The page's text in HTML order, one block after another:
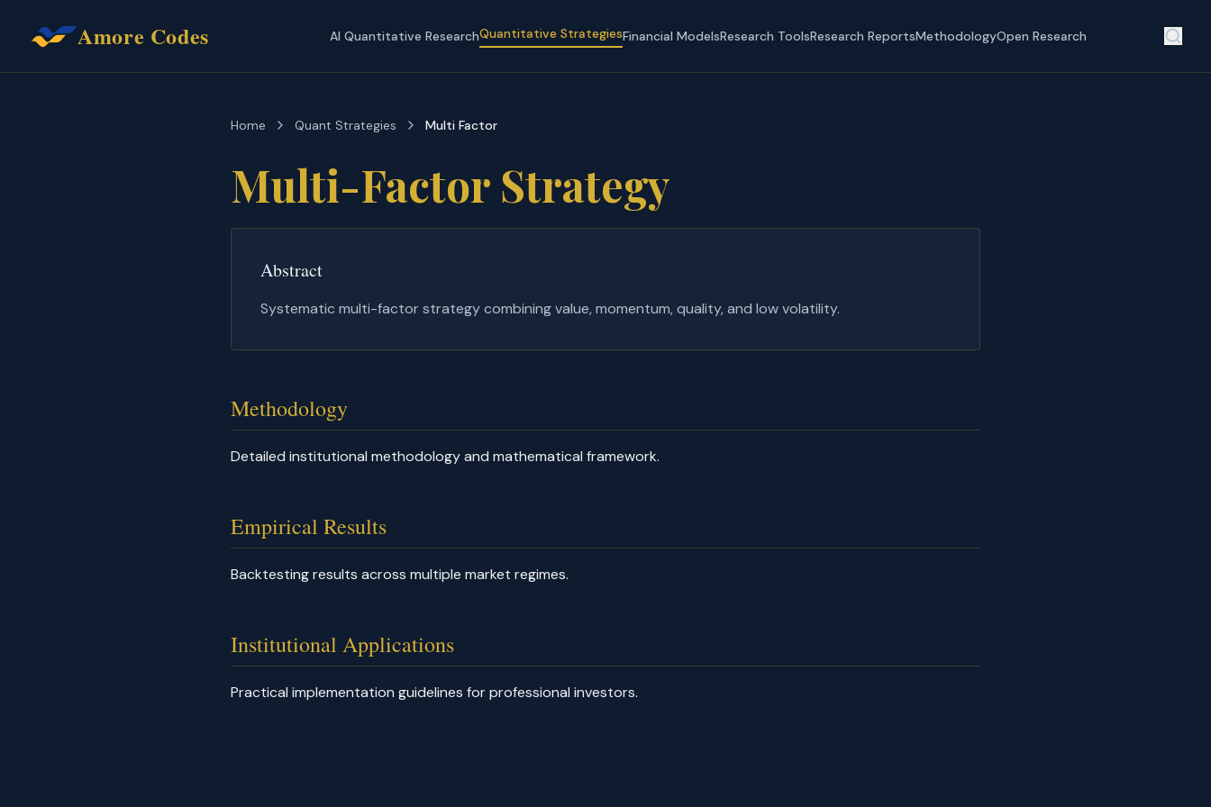
Amore Codes AI Quantitative ResearchQuantitative StrategiesFinancial ModelsResearch ToolsResearch ReportsMethodologyOpen Research
Home Quant Strategies Multi Factor
Multi-Factor Strategy
Abstract
Systematic multi-factor strategy combining value, momentum, quality, and low volatility.
Methodology
Detailed institutional methodology and mathematical framework.
Empirical Results
Backtesting results across multiple market regimes.
Institutional Applications
Practical implementation guidelines for professional investors.